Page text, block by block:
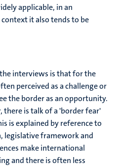
applicable, in an
it also tends to be
interviews is that for the
perceived as a challenge or
the border as an opportunity.
there is talk of a 'border fear'
is explained by reference to
legislative framework and
make international
and there is often less